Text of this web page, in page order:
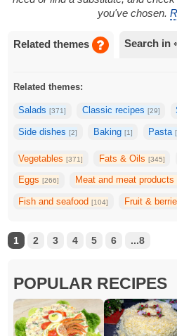
you've chosen.
Related themes Search in
Related themes:
Salads[371] Classic recipes [29]
Side dishes[2] Baking [1] Pasta
Vegetables[371] Fats & Oils [345]
Eggs[266] Meat and meat products
Fish and seafood[104] Fruit &
1 2 3 4 5 6 ...8
POPULAR RECIPES